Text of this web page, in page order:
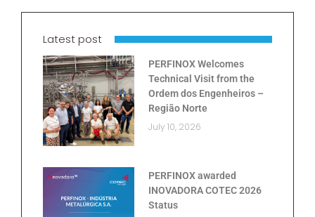
Latest post
PERFINOX Welcomes
Technical Visit from the
Ordem dos Engenheiros –
Região Norte
July 10, 2026
PERFINOX awarded
INOVADORA COTEC 2026
Status